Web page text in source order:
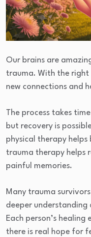
Our brains are
trauma. With the
new connections and
The process takes
but recovery is
physical therapy
trauma therapy helps
painful memories.
Many trauma
deeper understanding
Each person’s
there is real hope for